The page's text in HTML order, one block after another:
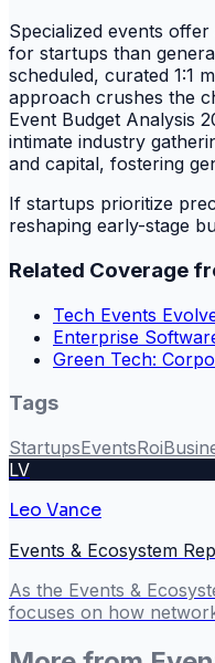
Specialized events
for startups than
scheduled, curated 1:1
approach crushes the
Event Budget Analysis
intimate industry
and capital, fostering
If startups prioritize
reshaping early-stage
Related Coverage
Tech Events
Enterprise
Green Tech:
Tags
StartupsEventsRoi
LV
Leo Vance
Events & Ecosystem
As the Events &
focuses on how